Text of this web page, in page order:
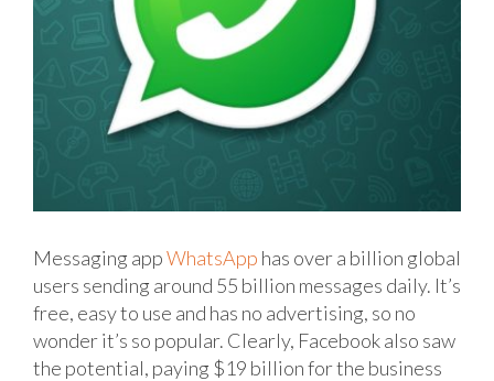
Messaging appWhatsApp has over a billion global
users sending around 55 billion messages daily. It’s
free, easy to use and has no advertising, so no
wonder it’s so popular. Clearly, Facebook also saw
the potential, paying $19 billion for the business